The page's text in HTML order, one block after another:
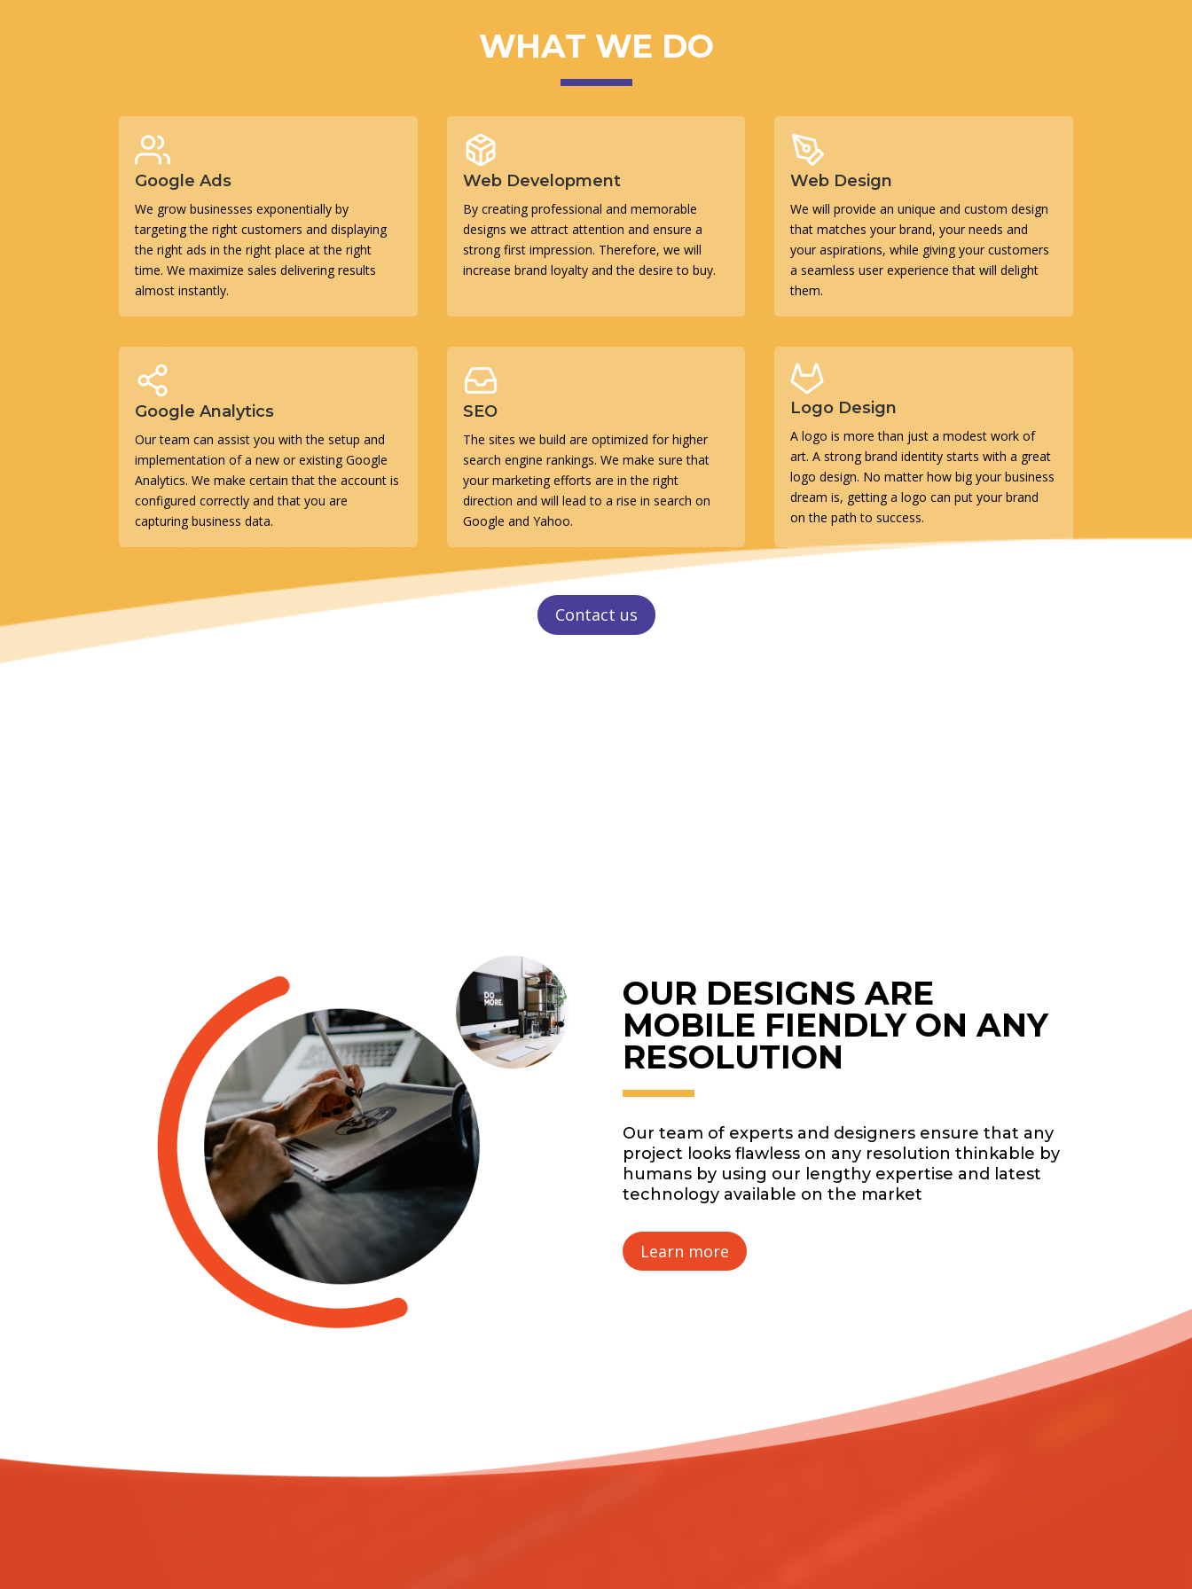
WHAT WE DO
Google Ads
We grow businesses exponentially by
targeting the right customers and displaying
the right ads in the right place at the right
time. We maximize sales delivering results
almost instantly.
Web Development
By creating professional and memorable
designs we attract attention and ensure a
strong first impression. Therefore, we will
increase brand loyalty and the desire to buy.
Web Design
We will provide an unique and custom design
that matches your brand, your needs and
your aspirations, while giving your customers
a seamless user experience that will delight
them.
Google Analytics
Our team can assist you with the setup and
implementation of a new or existing Google
Analytics. We make certain that the account is
configured correctly and that you are
capturing business data.
SEO
The sites we build are optimized for higher
search engine rankings. We make sure that
your marketing efforts are in the right
direction and will lead to a rise in search on
Google and Yahoo.
Logo Design
A logo is more than just a modest work of
art. A strong brand identity starts with a great
logo design. No matter how big your business
dream is, getting a logo can put your brand
on the path to success.
Contact us
OUR DESIGNS ARE
MOBILE FIENDLY ON ANY
RESOLUTION
Our team of experts and designers ensure that any
project looks flawless on any resolution thinkable by
humans by using our lengthy expertise and latest
technology available on the market
Learn more